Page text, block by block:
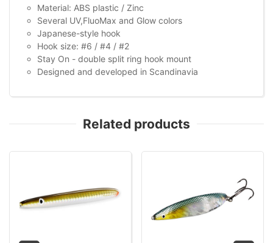
Material: ABS plastic / Zinc
Several UV,FluoMax and Glow colors
Japanese-style hook
Hook size: #6 / #4 / #2
Stay On - double split ring hook mount
Designed and developed in Scandinavia
Related products